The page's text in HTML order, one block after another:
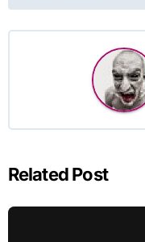
Related Post